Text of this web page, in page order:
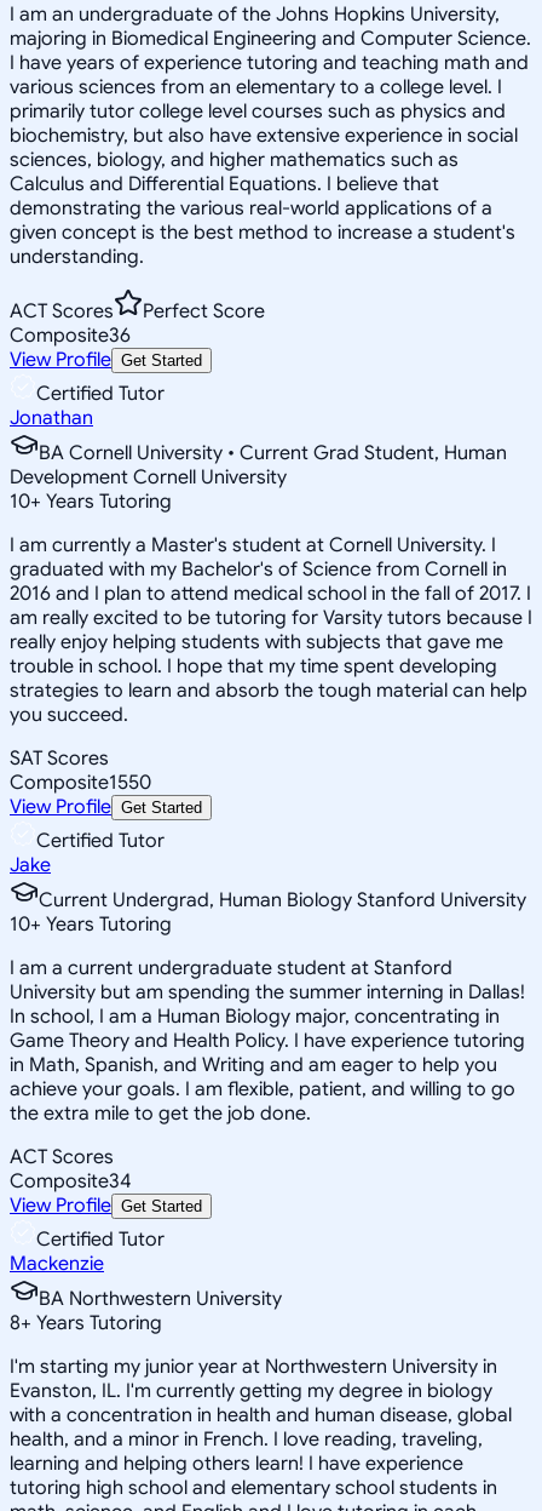
I am an undergraduate of the Johns Hopkins University,
majoring in Biomedical Engineering and Computer Science.
I have years of experience tutoring and teaching math and
various sciences from an elementary to a college level. I
primarily tutor college level courses such as physics and
biochemistry, but also have extensive experience in social
sciences, biology, and higher mathematics such as
Calculus and Differential Equations. I believe that
demonstrating the various real-world applications of a
given concept is the best method to increase a student's
understanding.
ACT Scores
Perfect Score
Composite36
View Profile Get Started
Certified Tutor
Jonathan
BA Cornell University • Current Grad Student, Human
Development Cornell University
10+ Years Tutoring
I am currently a Master's student at Cornell University. I
graduated with my Bachelor's of Science from Cornell in
2016 and I plan to attend medical school in the fall of 2017. I
am really excited to be tutoring for Varsity tutors because I
really enjoy helping students with subjects that gave me
trouble in school. I hope that my time spent developing
strategies to learn and absorb the tough material can help
you succeed.
SAT Scores
Composite1550
View Profile Get Started
Certified Tutor
Jake
Current Undergrad, Human Biology Stanford University
10+ Years Tutoring
I am a current undergraduate student at Stanford
University but am spending the summer interning in Dallas!
In school, I am a Human Biology major, concentrating in
Game Theory and Health Policy. I have experience tutoring
in Math, Spanish, and Writing and am eager to help you
achieve your goals. I am flexible, patient, and willing to go
the extra mile to get the job done.
ACT Scores
Composite34
View Profile Get Started
Certified Tutor
Mackenzie
BA Northwestern University
8+ Years Tutoring
I'm starting my junior year at Northwestern University in
Evanston, IL. I'm currently getting my degree in biology
with a concentration in health and human disease, global
health, and a minor in French. I love reading, traveling,
learning and helping others learn! I have experience
tutoring high school and elementary school students in